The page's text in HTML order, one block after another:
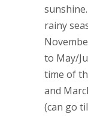
rainy
to May/
time of
and
(can go